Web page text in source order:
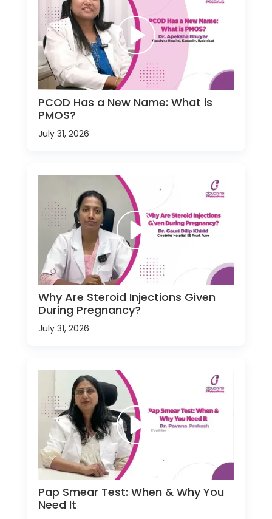
PCOD Has a New Name: What is
PMOS?
July 31, 2026
Why Are Steroid Injections Given
During Pregnancy?
July 31, 2026
Pap Smear Test: When & Why You
Need It